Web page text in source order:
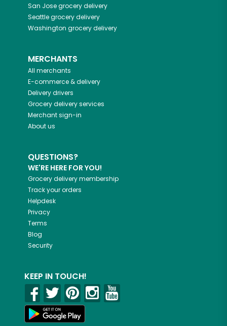
San Josegrocery delivery
Seattlegrocery delivery
Washington grocery delivery
MERCHANTS
All merchants
E-commerce & delivery
Delivery drivers
Grocery delivery services
Merchant sign-in
About us
QUESTIONS?
WE'RE HERE FOR YOU!
Grocery delivery membership
Track your orders
Helpdesk
Privacy
Terms
Blog
Security
KEEP IN TOUCH!